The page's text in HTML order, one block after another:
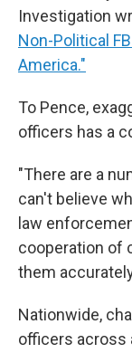
Investigation
Non-Political
America."
To Pence,
officers has a
"There are a
can't believe
law
cooperation of
them
Nationwide,
officers across